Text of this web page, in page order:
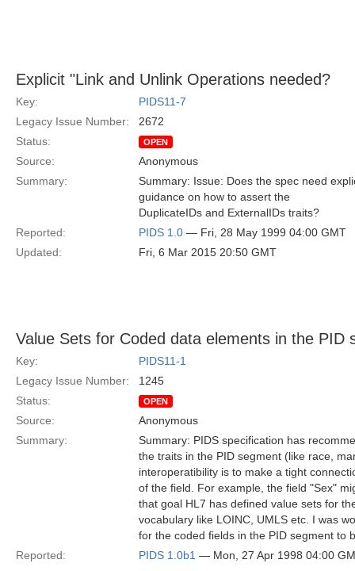
Explicit "Link and Unlink Operations needed?
Key:
PIDS11-7
Legacy Issue Number:
2672
Status:
OPEN
Source:
Anonymous
Summary:
Summary: Issue: Does the spec need
guidance on how to assert the
DuplicateIDs and ExternalIDs traits?
Reported:
PIDS 1.0 — Fri, 28 May 1999 04:00 GMT
Updated:
Fri, 6 Mar 2015 20:50 GMT
Value Sets for Coded data elements in the PID
Key:
PIDS11-1
Legacy Issue Number:
1245
Status:
OPEN
Source:
Anonymous
Summary:
Summary: PIDS specification has
the traits in the PID segment (like race,
interoperatibility is to make a tight
of the field. For example, the field "Sex"
that goal HL7 has defined value sets for
vocabulary like LOINC, UMLS etc. I was
for the coded fields in the PID segment to
Reported:
PIDS 1.0b1 — Mon, 27 Apr 1998 04:00